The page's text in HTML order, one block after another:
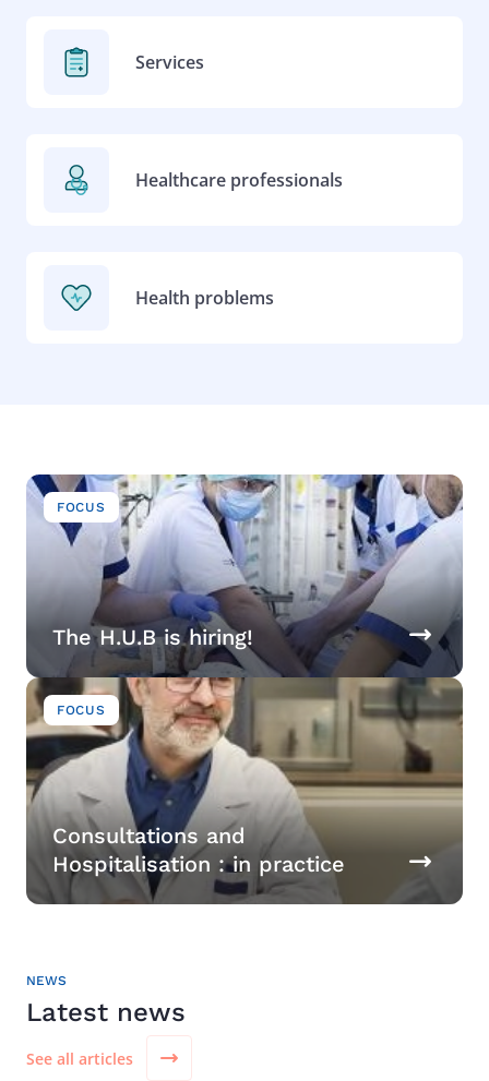
Services
Healthcare professionals
Health problems
FOCUS
The H.U.B is hiring!
Image
FOCUS
Consultations and
Hospitalisation : in practice
Image
NEWS
Latest news
See all articles